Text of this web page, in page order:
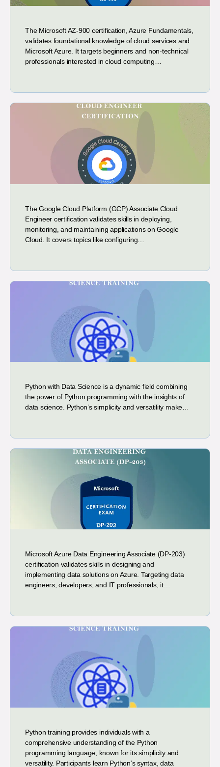
The Microsoft AZ-900 certification, Azure Fundamentals,
validates foundational knowledge of cloud services and
Microsoft Azure. It targets beginners and non-technical
professionals interested in cloud computing…
The Google Cloud Platform (GCP) Associate Cloud
Engineer certification validates skills in deploying,
monitoring, and maintaining applications on Google
Cloud. It covers topics like configuring…
Python with Data Science is a dynamic field combining
the power of Python programming with the insights of
data science. Python’s simplicity and versatility make…
Microsoft Azure Data Engineering Associate (DP-203)
certification validates skills in designing and
implementing data solutions on Azure. Targeting data
engineers, developers, and IT professionals, it…
Python training provides individuals with a
comprehensive understanding of the Python
programming language, known for its simplicity and
versatility. Participants learn Python’s syntax, data